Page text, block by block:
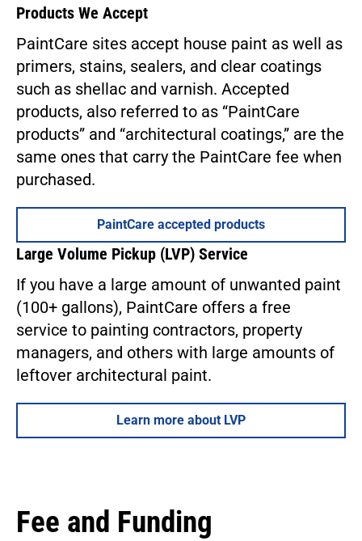
Products We Accept
PaintCare sites accept house paint as well as
primers, stains, sealers, and clear coatings
such as shellac and varnish. Accepted
products, also referred to as “PaintCare
products” and “architectural coatings,” are the
same ones that carry the PaintCare fee when
purchased.
PaintCare accepted products
Large Volume Pickup (LVP) Service
If you have a large amount of unwanted paint
(100+ gallons), PaintCare offers a free
service to painting contractors, property
managers, and others with large amounts of
leftover architectural paint.
Learn more about LVP
Fee and Funding